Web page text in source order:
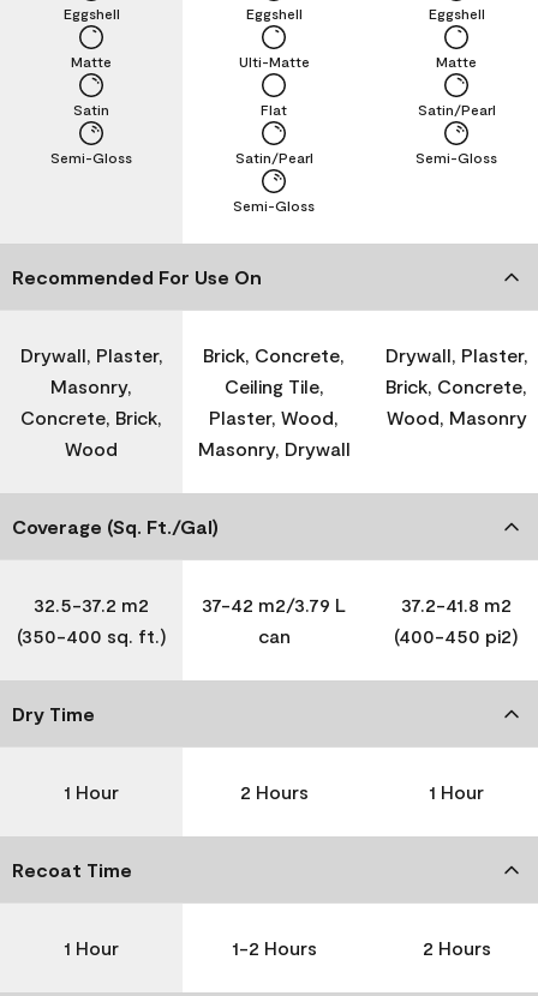
Semi-Gloss
Satin
Matte
Eggshell
Semi-Gloss
Satin/Pearl
Flat
Ulti-Matte
Eggshell
Semi-Gloss
Satin/Pearl
Matte
Eggshell
Recommended For Use On
Drywall, Plaster,
Masonry,
Concrete, Brick,
Wood
Brick, Concrete,
Ceiling Tile,
Plaster, Wood,
Masonry, Drywall
Drywall, Plaster,
Brick, Concrete,
Wood, Masonry
Coverage (Sq. Ft./Gal)
32.5-37.2 m2
(350-400 sq. ft.)
37-42 m2/3.79 L
can
37.2-41.8 m2
(400-450 pi2)
Dry Time
1 Hour 2 Hours 1 Hour
Recoat Time
1 Hour 1-2 Hours 2 Hours